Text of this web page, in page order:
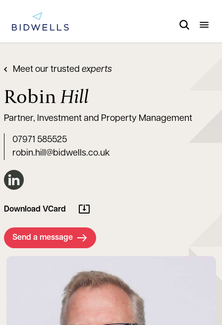
Meet our trusted experts
RobinHill
Partner, Investment and Property Management
07971 585525
robin.hill@bidwells.co.uk
Connect on LinkedIn
Download VCard
Send a message